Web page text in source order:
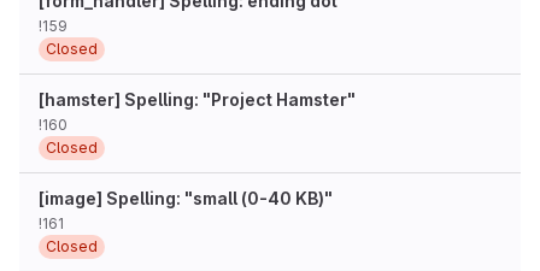
!159
Closed
[hamster] Spelling: "Project Hamster"
!160
Closed
[image] Spelling: "small (0-40 KB)"
!161
Closed